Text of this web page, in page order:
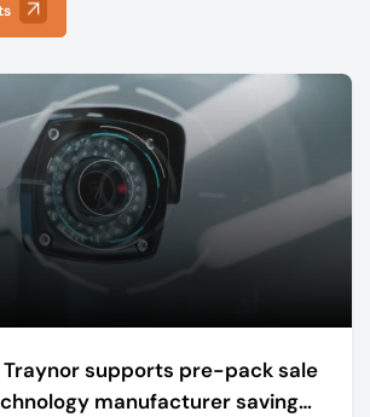
Traynor supports pre-pack sale
manufacturer saving